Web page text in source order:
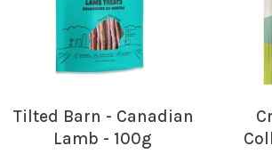
Tilted Barn - Canadian
Lamb - 100g